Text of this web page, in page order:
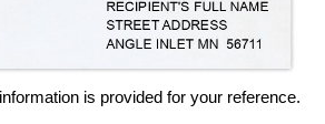
is provided for your reference.